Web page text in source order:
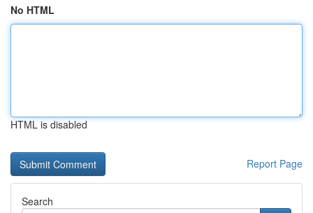
No HTML
HTML is disabled
Report Page
Search